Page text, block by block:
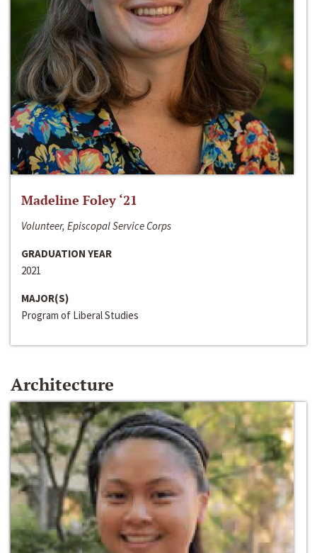
Madeline Foley ‘21
Volunteer, Episcopal Service Corps
GRADUATION YEAR
2021
MAJOR(S)
Program of Liberal Studies
Architecture